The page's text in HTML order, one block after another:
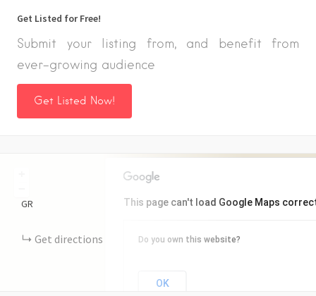
Get Listed for Free!
Submit your listing from, and benefit from
ever-growing audience
Get Listed Now!
This page can't load Google Maps
Do you own this website?
OK
GR
Get directions